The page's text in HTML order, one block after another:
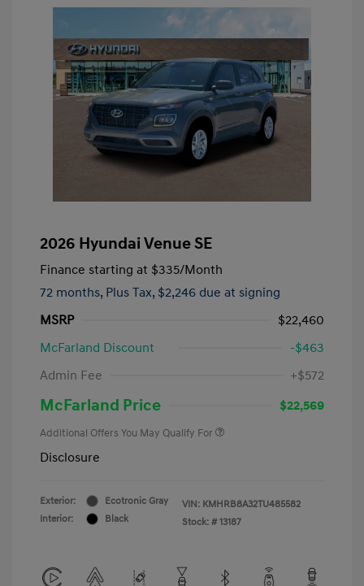
2026 Hyundai Venue SE
Finance starting at $335/Month
72 months, Plus Tax, $2,246 due at signing
MSRP
$22,460
McFarland Discount
-$463
Admin Fee
+$572
McFarland Price $22,569
Additional Offers You May Qualify For
Disclosure
Exterior:
Ecotronic Gray
Interior:
Black
VIN: KMHRB8A32TU485582
Stock: # 13187